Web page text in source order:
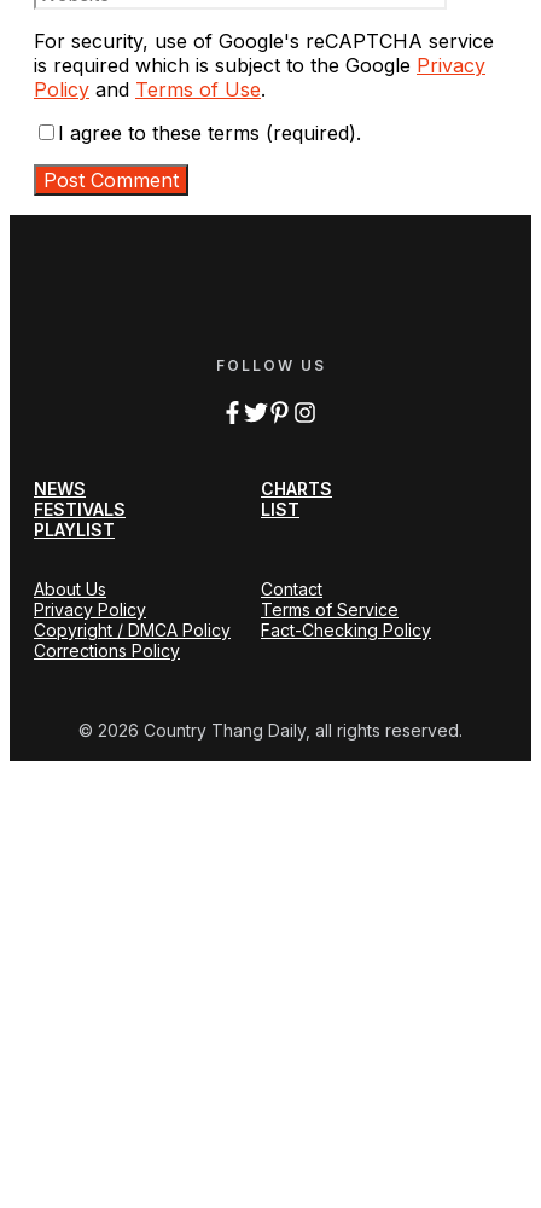
For security, use of Google's reCAPTCHA service
is required which is subject to the Google Privacy
Policy and Terms of Use.
I agree to these terms (required).
FOLLOW US
NEWS
CHARTS
FESTIVALS
LIST
PLAYLIST
About Us
Contact
Privacy Policy
Terms of Service
Copyright / DMCA Policy
Fact-Checking Policy
Corrections Policy
© 2026 Country Thang Daily, all rights reserved.